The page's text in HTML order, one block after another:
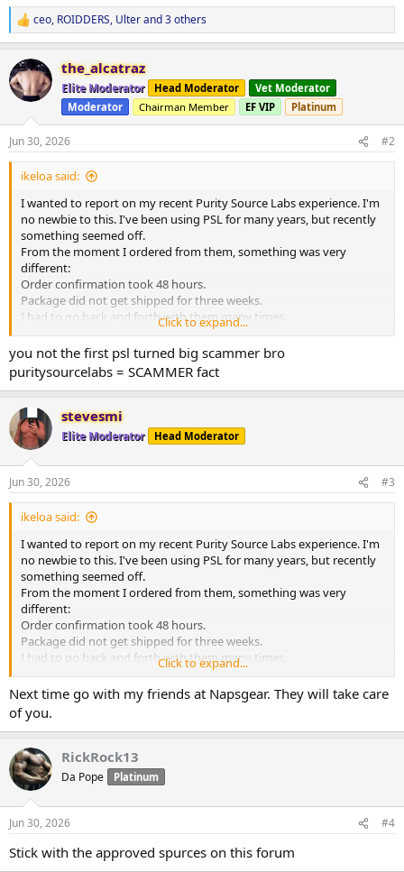
R
e
c
t
i
n
s
:
ceo, ROIDDERS, Ulterand 3 others
the_alcatraz
Elite Moderator Head Moderator
Vet Moderator
Moderator
Chairman Member EF VIP Platinum
Jun 30, 2026 #2
ikeloa said:
I wanted to report on my recent Purity Source Labs experience. I'm
no newbie to this. I've been using PSL for many years, but recently
something seemed off.
From the moment I ordered from them, something was very
different:
Order confirmation took 48 hours.
Package did not get shipped for three weeks.
I had to go back and forth with them many times.
Finally I was able to get my order. It took a month. I opened up the
package and it was a disaster. They had sent me everything wrong. I
will never trust them again.
Click to expand...
you not the first psl turned big scammer bro
puritysourcelabs = SCAMMER fact
stevesmi
Elite Moderator Head Moderator
Jun 30, 2026 #3
ikeloa said:
I wanted to report on my recent Purity Source Labs experience. I'm
no newbie to this. I've been using PSL for many years, but recently
something seemed off.
From the moment I ordered from them, something was very
different:
Order confirmation took 48 hours.
Package did not get shipped for three weeks.
I had to go back and forth with them many times.
Finally I was able to get my order. It took a month. I opened up the
package and it was a disaster. They had sent me everything wrong. I
will never trust them again.
Click to expand...
Next time go with my friends at Napsgear. They will take care
of you.
RickRock13
Da Pope Platinum
Jun 30, 2026 #4
Stick with the approved spurces on this forum